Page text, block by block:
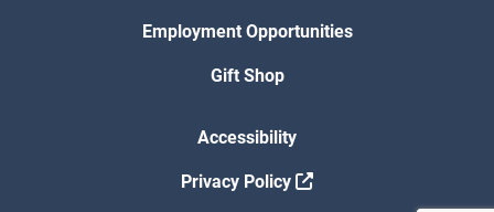
Employment Opportunities
Gift Shop
Accessibility
Privacy Policy